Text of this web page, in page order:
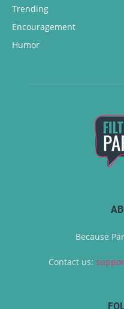
Trending
Encouragement
Humor
Because
Contact us: